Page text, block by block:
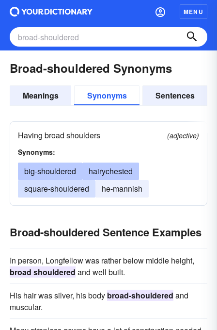
MENU
Broad-shouldered Synonyms
Meanings Synonyms Sentences
Having broad shoulders
(adjective)
Synonyms:
big-shouldered
hairychested
square-shouldered
he-mannish
Broad-shouldered Sentence Examples
In person, Longfellow was rather below middle height,
broad shouldered and well built.
His hair was silver, his body broad-shouldered and
muscular.